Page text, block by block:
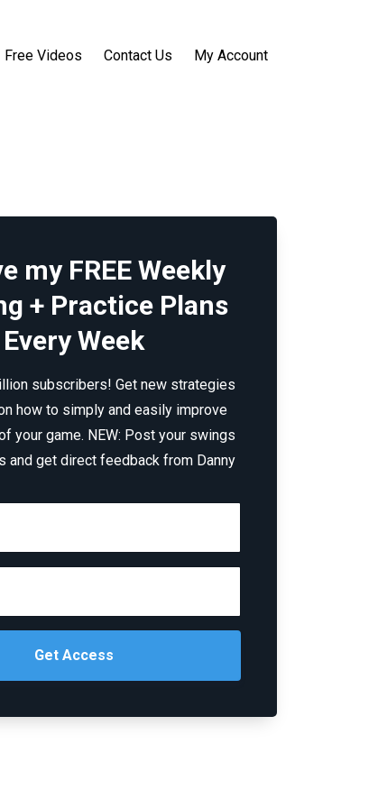
Free Videos Contact Us My Account
my FREE Weekly
+ Practice Plans
Every Week
subscribers! Get new strategies
how to simply and easily improve
your game. NEW: Post your swings
and get direct feedback from Danny
Get Access